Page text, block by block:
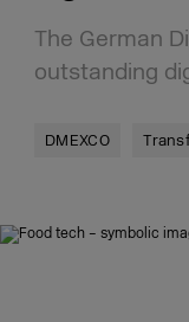
The German
outstanding
DMEXCO